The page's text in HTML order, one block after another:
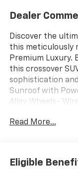
Dealer
Discover the
this meticulously
Premium Luxury.
this crossover
sophistication
Sunroof with
Alloy Wheels-
advanced
Control- Bose 7-
360LWith its
Read More...
Eligible